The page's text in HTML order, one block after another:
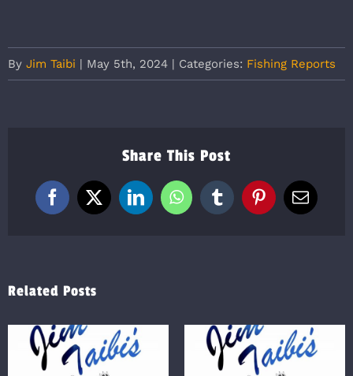
By Jim Taibi | May 5th, 2024 | Categories: Fishing Reports
Share This Post
Facebook
X LinkedInWhatsApp
TumblrPinterestEmail
Related Posts